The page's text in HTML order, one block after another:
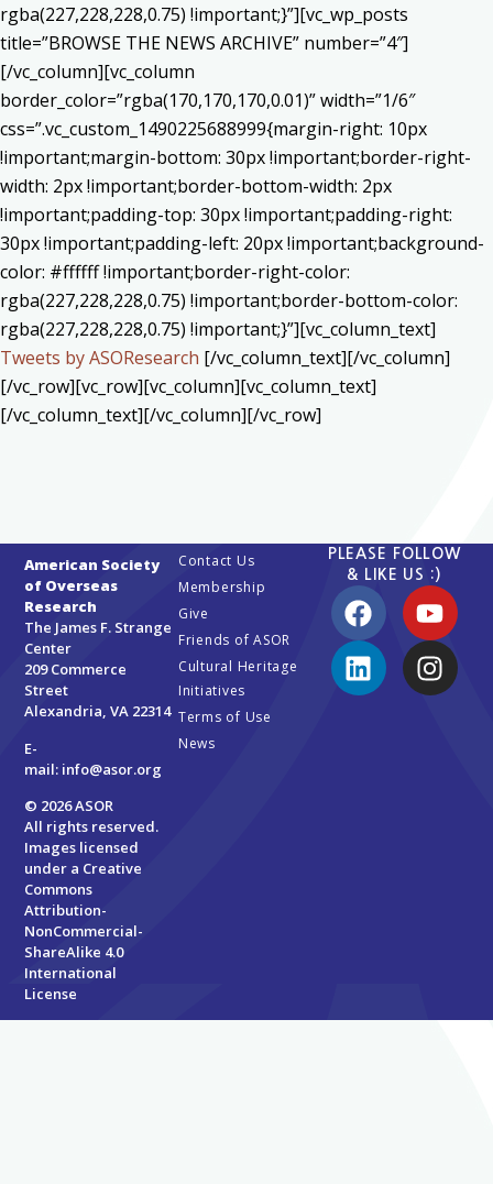
rgba(227,228,228,0.75) !important;}”][vc_wp_posts
title=”BROWSE THE NEWS ARCHIVE” number=”4″]
[/vc_column][vc_column
border_color=”rgba(170,170,170,0.01)” width=”1/6″
css=”.vc_custom_1490225688999{margin-right: 10px
!important;margin-bottom: 30px !important;border-right-
width: 2px !important;border-bottom-width: 2px
!important;padding-top: 30px !important;padding-right:
30px !important;padding-left: 20px !important;background-
color: #ffffff !important;border-right-color:
rgba(227,228,228,0.75) !important;border-bottom-color:
rgba(227,228,228,0.75) !important;}”][vc_column_text]
Tweets by ASOResearch [/vc_column_text][/vc_column]
[/vc_row][vc_row][vc_column][vc_column_text]
[/vc_column_text][/vc_column][/vc_row]
American Society
of Overseas
Research
The James F. Strange
Center
209 Commerce
Street
Alexandria, VA 22314
E-
mail: info@asor.org
© 2026 ASOR
All rights reserved.
Images licensed
under a Creative
Commons
Attribution-
NonCommercial-
ShareAlike 4.0
International
License
Contact Us
Membership
Give
Friends of ASOR
Cultural Heritage
Initiatives
Terms of Use
News
PLEASE FOLLOW
& LIKE US :)